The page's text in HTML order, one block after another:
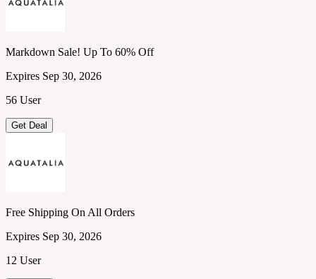
Markdown Sale! Up To 60% Off
Expires Sep 30, 2026
56 User
Get Deal
Free Shipping On All Orders
Expires Sep 30, 2026
12 User